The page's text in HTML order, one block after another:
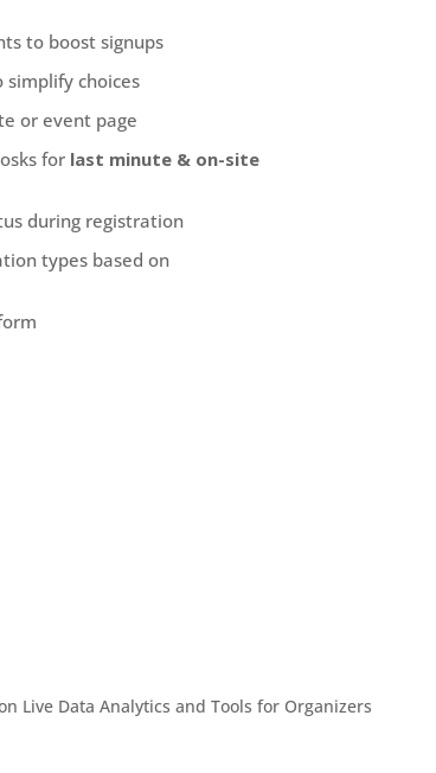
to boost signups
simplify choices
or event page
for last minute & on-site
during registration
types based on